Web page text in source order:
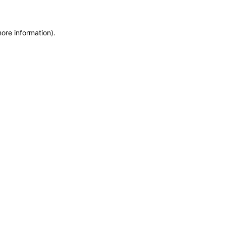
information).